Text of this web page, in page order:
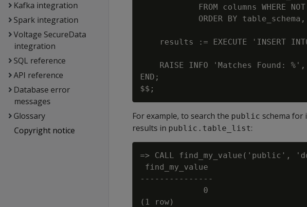
Kafka integration
Spark integration
Voltage SecureData
integration
SQL reference
API reference
Database error
messages
Glossary
Copyright notice
FROM columns WHERE
ORDER BY
results := EXECUTE 'INSERT
RAISE INFO 'Matches Found: %',
END;
For example, to search the public schema for
results in public.table_list:
=> CALL
find_my_value
---------------
             0
(1 row)